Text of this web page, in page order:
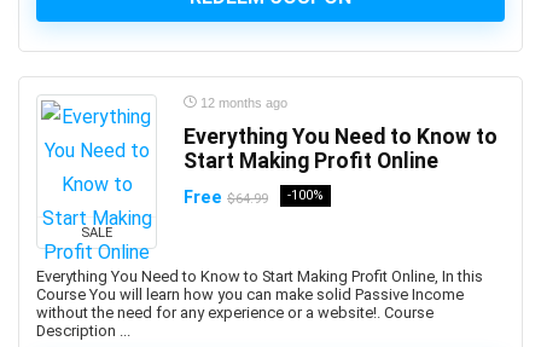
Android Jetpack
Android Studio
Angel Card Reading
Anger Management
Angular
Angular Material
AngularJS
Animal Care & Training
SALE
12 months ago
Everything You Need to Know to
Start Making Profit Online
Free $64.99 -100%
Everything You Need to Know to Start Making Profit Online, In this
Course You will learn how you can make solid Passive Income
without the need for any experience or a website!. Course
Description ...